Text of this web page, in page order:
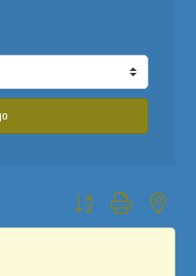
Button group with